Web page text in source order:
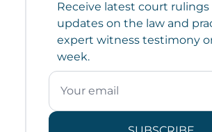
Receive latest court rulings
updates on the law and
expert witness testimony
week.